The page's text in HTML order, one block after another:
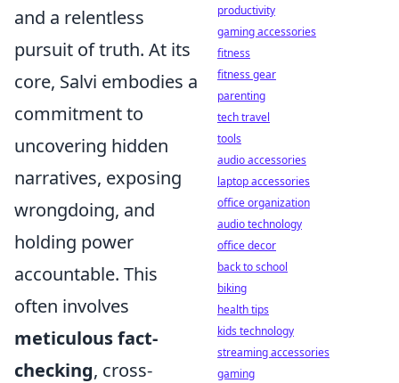
and a relentless
pursuit of truth. At its
core, Salvi embodies a
commitment to
uncovering hidden
narratives, exposing
wrongdoing, and
holding power
accountable. This
often involves
meticulous fact-
checking, cross-
productivity
gaming accessories
fitness
fitness gear
parenting
tech travel
tools
audio accessories
laptop accessories
office organization
audio technology
office decor
back to school
biking
health tips
kids technology
streaming accessories
gaming